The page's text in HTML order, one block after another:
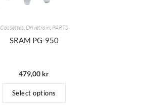
Cassettes Drivetrain, PARTS
SRAM PG-950
479,00 kr
Select options